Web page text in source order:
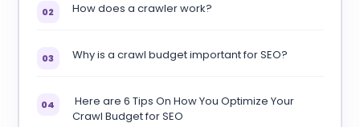
02 How does a crawler work?
03 Why is a crawl budget important for SEO?
04
Here are 6 Tips On How You Optimize Your
Crawl Budget for SEO